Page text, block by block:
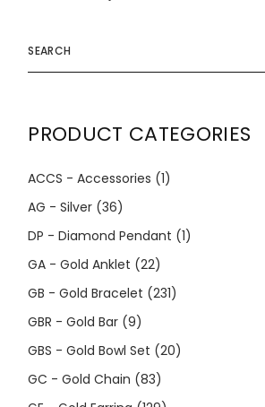
for:
PRODUCT CATEGORIES
ACCS - Accessories (1)
AG - Silver (36)
DP - Diamond Pendant (1)
GA - Gold Anklet (22)
GB - Gold Bracelet (231)
GBR - Gold Bar (9)
GBS - Gold Bowl Set (20)
GC - Gold Chain (83)